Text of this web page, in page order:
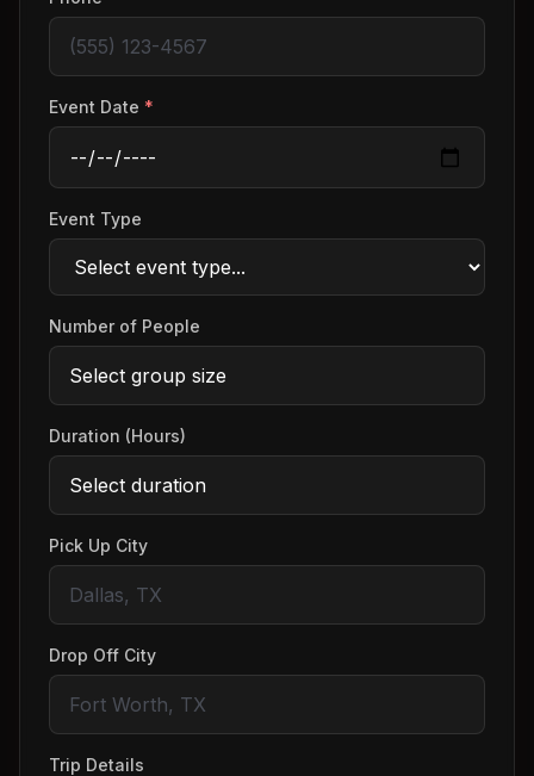
Event Date *
Event Type
Number of People
Duration (Hours)
Pick Up City
Drop Off City
Trip Details